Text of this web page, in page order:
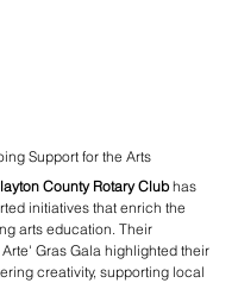
Support for the Arts
County Rotary Club has
initiatives that enrich the
arts education. Their
Gras Gala highlighted their
creativity, supporting local